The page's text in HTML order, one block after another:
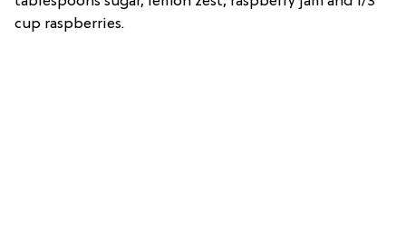
cup raspberries.